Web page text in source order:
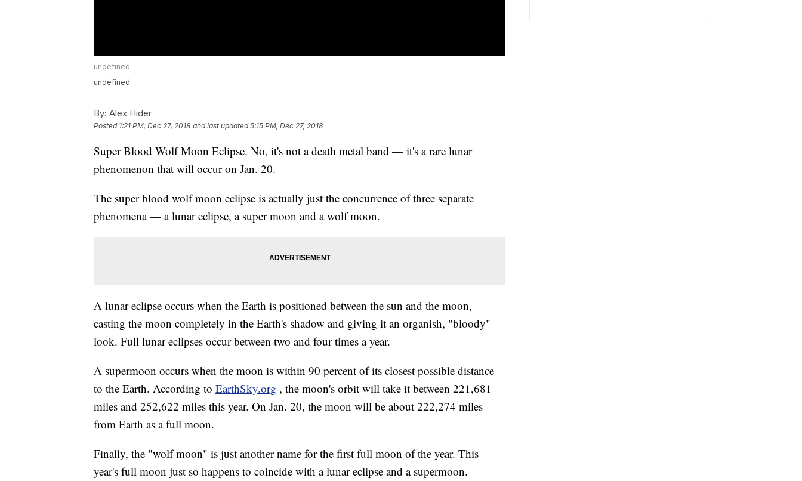
undefined
undefined
By: Alex Hider
Posted 1:21 PM, Dec 27, 2018 and last updated 5:15 PM, Dec 27, 2018
Super Blood Wolf Moon Eclipse. No, it's not a death metal band — it's a rare lunar
phenomenon that will occur on Jan. 20.
The super blood wolf moon eclipse is actually just the concurrence of three separate
phenomena — a lunar eclipse, a super moon and a wolf moon.
A lunar eclipse occurs when the Earth is positioned between the sun and the moon,
casting the moon completely in the Earth's shadow and giving it an organish, "bloody"
look. Full lunar eclipses occur between two and four times a year.
A supermoon occurs when the moon is within 90 percent of its closest possible distance
to the Earth. According to EarthSky.org , the moon's orbit will take it between 221,681
miles and 252,622 miles this year. On Jan. 20, the moon will be about 222,274 miles
from Earth as a full moon.
Finally, the "wolf moon" is just another name for the first full moon of the year. This
year's full moon just so happens to coincide with a lunar eclipse and a supermoon.